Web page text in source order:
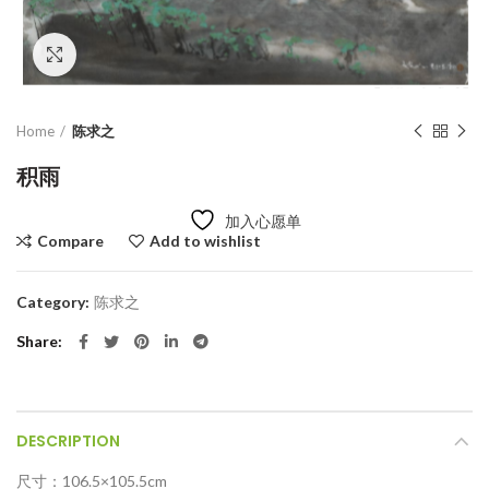
Click to enlarge
Home 陈求之
积雨
加入心愿单
Compare
Add to wishlist
Category: 陈求之
Share
DESCRIPTION
尺寸：106.5×105.5cm